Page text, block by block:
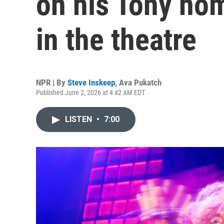
in the theatre
NPR | By Steve Inskeep, Ava Pukatch
Published June 2, 2026 at 4:42 AM EDT
LISTEN • 7:00